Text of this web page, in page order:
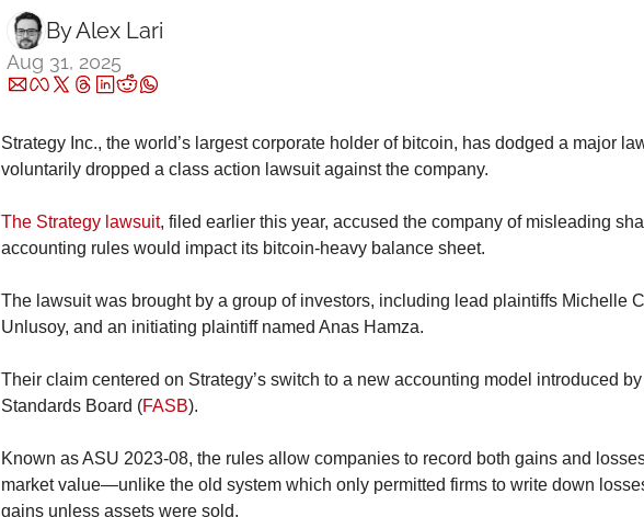
By Alex Lari
Aug 31, 2025
Strategy Inc., the world’s largest corporate holder of bitcoin, has dodged a major
voluntarily dropped a class action lawsuit against the company.
The Strategy lawsuit, filed earlier this year, accused the company of misleading
accounting rules would impact its bitcoin-heavy balance sheet.
The lawsuit was brought by a group of investors, including lead plaintiffs Michelle
Unlusoy, and an initiating plaintiff named Anas Hamza.
Their claim centered on Strategy’s switch to a new accounting model introduced
Standards Board (FASB).
Known as ASU 2023-08, the rules allow companies to record both gains and
market value—unlike the old system which only permitted firms to write down
gains unless assets were sold.